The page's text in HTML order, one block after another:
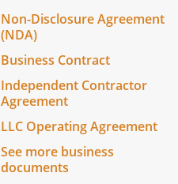
Non-Disclosure Agreement
(NDA)
Business Contract
Independent Contractor
Agreement
LLC Operating Agreement
See more business
documents